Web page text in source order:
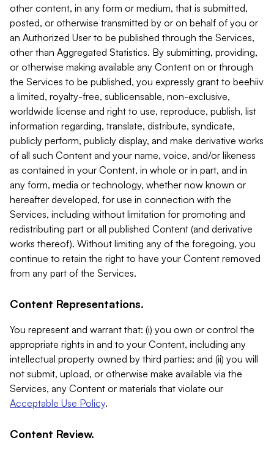
other content, in any form or medium, that is submitted,
posted, or otherwise transmitted by or on behalf of you or
an Authorized User to be published through the Services,
other than Aggregated Statistics. By submitting, providing,
or otherwise making available any Content on or through
the Services to be published, you expressly grant to beehiiv
a limited, royalty-free, sublicensable, non-exclusive,
worldwide license and right to use, reproduce, publish, list
information regarding, translate, distribute, syndicate,
publicly perform, publicly display, and make derivative works
of all such Content and your name, voice, and/or likeness
as contained in your Content, in whole or in part, and in
any form, media or technology, whether now known or
hereafter developed, for use in connection with the
Services, including without limitation for promoting and
redistributing part or all published Content (and derivative
works thereof). Without limiting any of the foregoing, you
continue to retain the right to have your Content removed
from any part of the Services.
Content Representations.
You represent and warrant that: (i) you own or control the
appropriate rights in and to your Content, including any
intellectual property owned by third parties; and (ii) you will
not submit, upload, or otherwise make available via the
Services, any Content or materials that violate our
Acceptable Use Policy.
Content Review.